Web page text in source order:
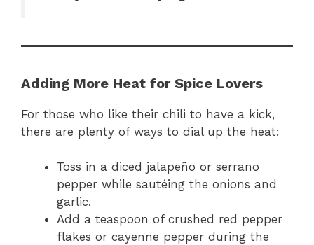
Adding More Heat for Spice Lovers
For those who like their chili to have a kick,
there are plenty of ways to dial up the heat:
Toss in a diced jalapeño or serrano
pepper while sautéing the onions and
garlic.
Add a teaspoon of crushed red pepper
flakes or cayenne pepper during the